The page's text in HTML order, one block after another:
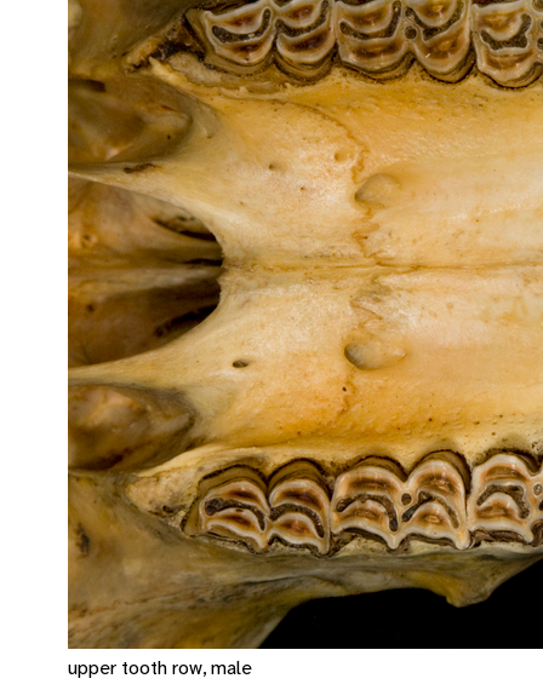
upper tooth row, male